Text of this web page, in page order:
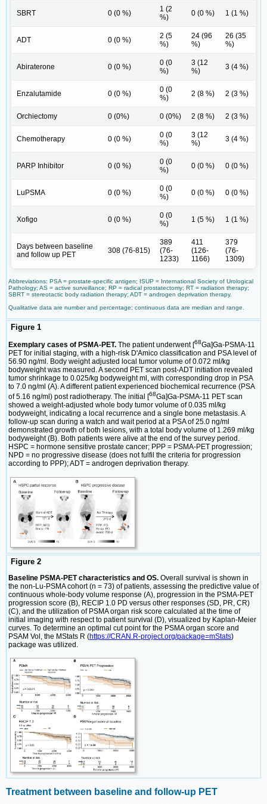
SBRT 0 (0 %)
1 (2
%)
0 (0 %) 1 (1 %)
ADT 0 (0 %)
2 (5
%)
24 (96
%)
26 (35
%)
Abiraterone 0 (0 %)
0 (0
%)
3 (12
%)
3 (4 %)
Enzalutamide 0 (0 %)
0 (0
%)
2 (8 %) 2 (3 %)
Orchiectomy 0 (0%) 0 (0%) 2 (8 %) 2 (3 %)
Chemotherapy 0 (0 %)
0 (0
%)
3 (12
%)
3 (4 %)
PARP Inhibitor 0 (0 %)
0 (0
%)
0 (0 %) 0 (0 %)
LuPSMA 0 (0 %)
0 (0
%)
0 (0 %) 0 (0 %)
Xofigo 0 (0 %)
0 (0
%)
1 (5 %) 1 (1 %)
Days between baseline
and follow up PET
308 (76-815)
389
(76-
1233)
411
(126-
1166)
379
(76-
1309)
Abbreviations: PSA = prostate-specific antigen; ISUP = International Society of Urological
Pathology; AS = active surveillance; RP = radical prostatectomy; RT = radiation therapy;
SBRT = stereotactic body radiation therapy; ADT = androgen deprivation therapy.
Qualitative data are number and percentage; continuous data are median and range.
Figure 1
Exemplary cases of PSMA-PET. The patient underwent [68Ga]Ga-PSMA-11
PET for initial staging, with a high-risk D'Amico classification and PSA level of
56.90 ng/ml. Body weight adjusted local tumor volume of 0.072 ml/kg
bodyweight was measured. A second PET scan post-ADT initiation revealed
tumor shrinkage to 0.025/kg bodyweight ml, with corresponding drop in PSA
to 7.0 ng/ml (A). A different patient experienced biochemical recurrence (PSA
of 5.16 ng/ml) post radiotherapy. The initial [68Ga]Ga-PSMA-11 PET scan
showed a weight-adjusted whole body tumor volume of 0.035 ml/kg
bodyweight, indicating a local recurrence and a single bone metastasis. A
follow-up scan during a watch and wait period at a PSA of 25.0 ng/ml
demonstrated growth of both lesions, with a total body volume of 1.269 ml/kg
bodyweight (B). Both patients were alive at the end of the survey period.
HSPC = hormone sensitive prostate cancer; PPP = PSMA-PET progression;
NPD = no progressive disease (does not fulfil the criteria for progression
according to PPP); ADT = androgen deprivation therapy.
Figure 2
Baseline PSMA-PET characteristics and OS. Overall survival is shown in
the non-Lu-PSMA cohort (n = 73) of patients, assessing the predictive value of
continuous whole-body volume response (A), progression in the PSMA-PET
progression score (B), RECIP 1.0 PD versus other responses (SD, PR, CR)
(C), and the utilization of PSMA organ risk score calculated at the time of
initial imaging with respect to patient survival (D), visualized by Kaplan-Meier
curves. To determine an optimal cut point for the PSMA organ score and
PSAM Vol, the MStats R (https://CRAN.R-project.org/package=mStats)
package was utilized.
Treatment between baseline and follow-up PET